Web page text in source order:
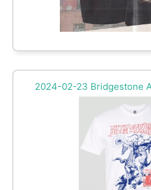
2024-02-23 Bridgestone